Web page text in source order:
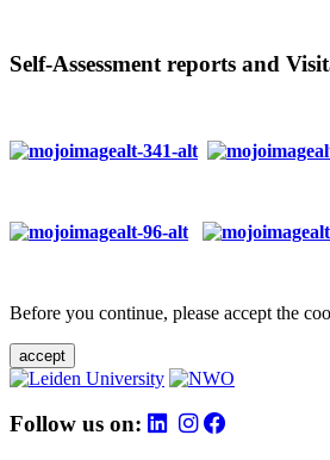
Self-Assessment reports and
Before you continue, please accept the
accept
Follow us on: